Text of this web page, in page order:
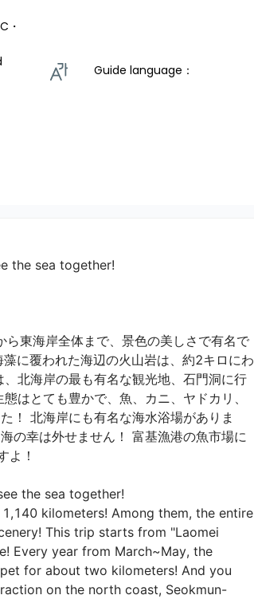
Guide language：
the sea together!
東海岸全体まで、景色の美しさで有名で
に覆われた海辺の火山岩は、約2キロにわ
北海岸の最も有名な観光地、石門洞に行
はとても豊かで、魚、カニ、ヤドカリ、
！ 北海岸にも有名な海水浴場がありま
の幸は外せません！ 富基漁港の魚市場に
よ！
the sea together!
kilometers! Among them, the entire
This trip starts from "Laomei
Every year from March~May, the
for about two kilometers! And you
on the north coast, Seokmun-